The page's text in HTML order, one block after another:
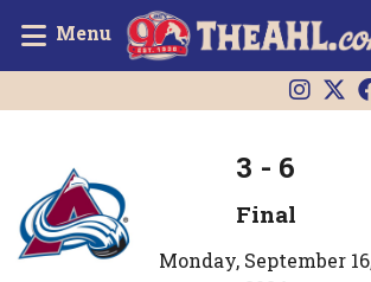
Menu
3 - 6
Final
Monday, September